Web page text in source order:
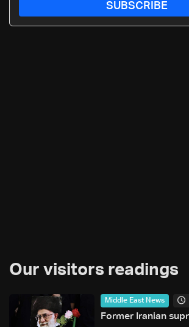
SUBSCRIBE
Our visitors readings
Middle East News
Former Iranian